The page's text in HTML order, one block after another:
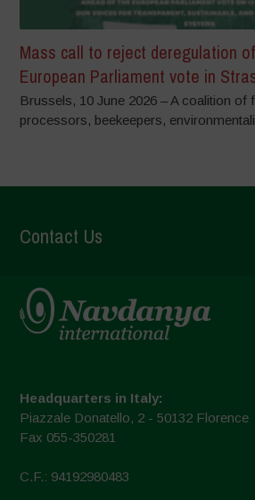
Mass call to reject deregulation
European Parliament vote in
Brussels, 10 June 2026 – A coalition of
processors, beekeepers,
Contact Us
Headquarters in Italy:
Piazzale Donatello, 2 - 50132 Florence
Fax 055-350281
C.F.: 94192980483